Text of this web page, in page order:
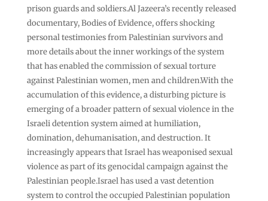
prison guards and soldiers.Al Jazeera’s recently released
documentary, Bodies of Evidence, offers shocking
personal testimonies from Palestinian survivors and
more details about the inner workings of the system
that has enabled the commission of sexual torture
against Palestinian women, men and children.With the
accumulation of this evidence, a disturbing picture is
emerging of a broader pattern of sexual violence in the
Israeli detention system aimed at humiliation,
domination, dehumanisation, and destruction. It
increasingly appears that Israel has weaponised sexual
violence as part of its genocidal campaign against the
Palestinian people.Israel has used a vast detention
system to control the occupied Palestinian population